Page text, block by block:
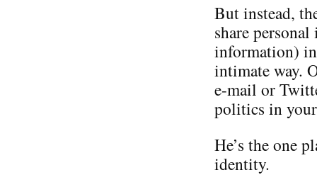
But instead,
share
information)
intimate way.
e-mail or
politics in
He’s the one
identity.